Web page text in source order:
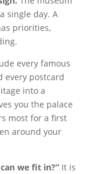
single day. A
priorities,
every famous
every postcard
into a
you the palace
most for a first
around your
we fit in?”It is